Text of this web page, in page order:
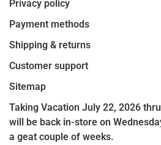
Privacy policy
Payment methods
Shipping & returns
Customer support
Sitemap
Taking Vacation July 22, 2026
will be back in-store on
a geat couple of weeks.